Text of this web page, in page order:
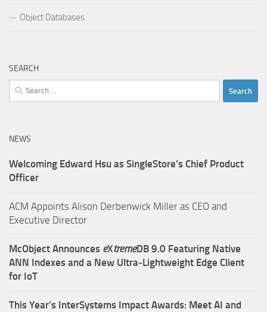
Object Databases
SEARCH
Search
for:
NEWS
Welcoming Edward Hsu as SingleStore’s Chief Product
Officer
ACM Appoints Alison Derbenwick Miller as CEO and
Executive Director
McObject Announces eXtremeDB 9.0 Featuring Native
ANN Indexes and a New Ultra‑Lightweight Edge Client
for IoT
This Year’s InterSystems Impact Awards: Meet AI and